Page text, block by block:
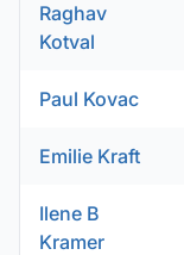
Raghav
Kotval
Paul Kovac
Emilie Kraft
Ilene B
Kramer